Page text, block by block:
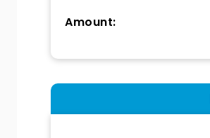
Amount: